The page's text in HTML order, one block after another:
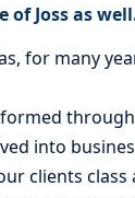
of Joss as
for many
into
clients class